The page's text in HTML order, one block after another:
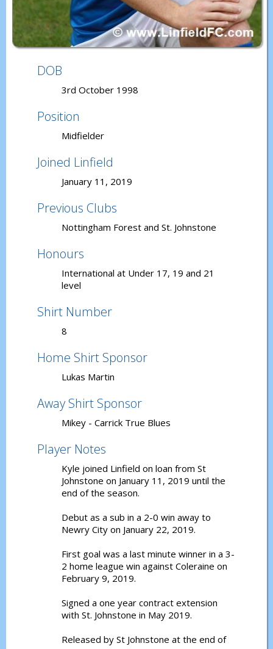
DOB
3rd October 1998
Position
Midfielder
Joined Linfield
January 11, 2019
Previous Clubs
Nottingham Forest and St. Johnstone
Honours
International at Under 17, 19 and 21
level
Shirt Number
8
Home Shirt Sponsor
Lukas Martin
Away Shirt Sponsor
Mikey - Carrick True Blues
Player Notes
Kyle joined Linfield on loan from St
Johnstone on January 11, 2019 until the
end of the season.
Debut as a sub in a 2-0 win away to
Newry City on January 22, 2019.
First goal was a last minute winner in a 3-
2 home league win against Coleraine on
February 9, 2019.
Signed a one year contract extension
with St. Johnstone in May 2019.
Released by St Johnstone at the end of